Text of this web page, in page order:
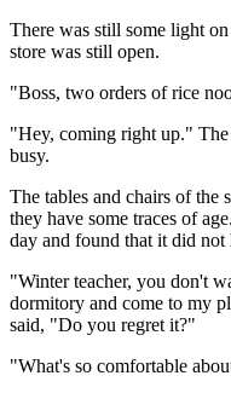
There was still some light
store was still open.
"Boss, two orders of rice
"Hey, coming right up."
busy.
The tables and chairs of the
they have some traces of
day and found that it did not
"Winter teacher, you don't
dormitory and come to my
said, "Do you regret it?"
"What's so comfortable